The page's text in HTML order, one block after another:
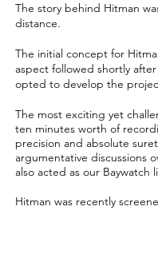
The story behind Hitman
distance.
The initial concept for
aspect followed shortly
opted to develop the
The most exciting yet
ten minutes worth of
precision and absolute
argumentative discussions
also acted as our Baywatch
Hitman was recently